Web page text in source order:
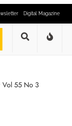
Digital Magazine
Vol 55 No 3